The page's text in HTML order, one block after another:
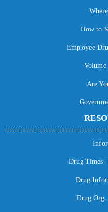
How to
Employee
Volume
Are
Drug Times
Drug
Drug Org.